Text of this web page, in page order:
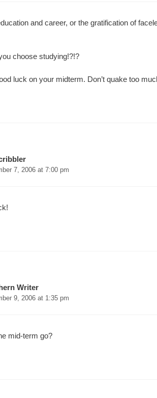
and career, or the gratification of
choose studying!?!?
luck on your midterm. Don’t quake too
7, 2006 at 7:00 pm
Writer
9, 2006 at 1:35 pm
mid-term go?